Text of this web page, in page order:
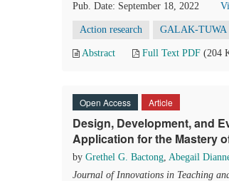
Pub. Date: September 18, 2022
Action research GALAK-TUWA
Abstract Full Text PDF (204
Open Access Article
Design, Development, and
Application for the Mastery
by Grethel G. Bactong, Abegail
Journal of Innovations in Teaching